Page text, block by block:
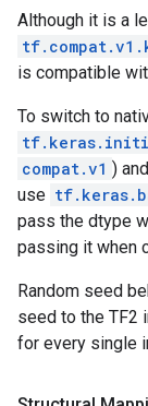
Although it is a
is compatible
To switch to
compat.v1 )
use
pass the dtype
passing it when
Random seed
seed to the TF2
for every single